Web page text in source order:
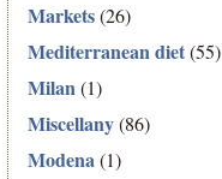
Markets(26)
Mediterranean diet(55)
Milan(1)
Miscellany(86)
Modena(1)